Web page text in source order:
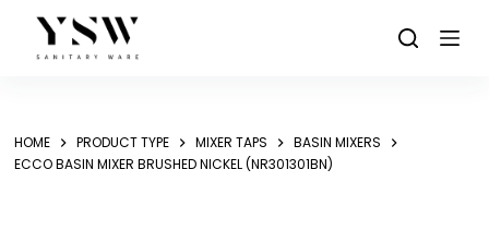
content
HOME PRODUCT TYPE MIXER TAPS
BASIN MIXERS
ECCO BASIN MIXER BRUSHED NICKEL (NR301301BN)